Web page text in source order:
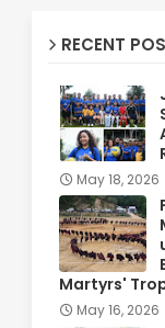
RECENT
May 18, 2026
Martyrs'
May 16, 2026